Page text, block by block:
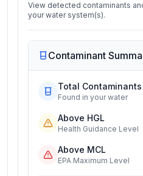
View detected contaminants
your water system(s).
Contaminant
Total Contaminants
Found in your water
Above HGL
Health Guidance Level
Above MCL
EPA Maximum Level